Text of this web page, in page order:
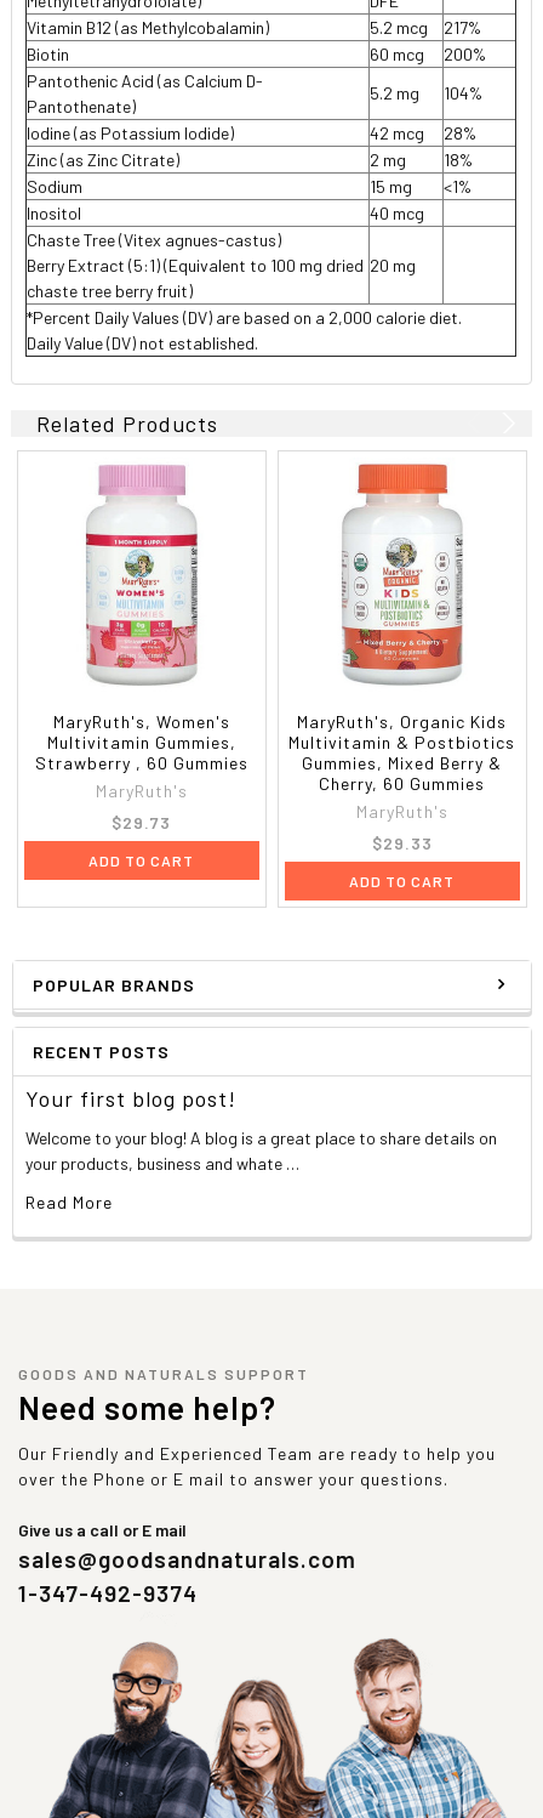
POPULAR BRANDS
RECENT POSTS
Your first blog post!
Welcome to your blog! A blog is a great place to share details on
your products, business and whate …
Read More
Vitamin B12 (as Methylcobalamin)
5.2 mcg
217%
Biotin
60 mcg
200%
Pantothenic Acid (as Calcium D-
Pantothenate)
5.2 mg
104%
Iodine (as Potassium Iodide)
42 mcg
28%
Zinc (as Zinc Citrate)
2 mg
18%
Sodium
15 mg
<1%
Inositol
40 mcg
Chaste Tree (Vitex agnues-castus)
Berry Extract (5:1) (Equivalent to 100 mg dried
chaste tree berry fruit)
20 mg
*Percent Daily Values (DV) are based on a 2,000 calorie diet.
Daily Value (DV) not established.
Related Products
MaryRuth's, Women's
Multivitamin Gummies,
Strawberry , 60 Gummies
MaryRuth's
$29.73
ADD TO CART
MaryRuth's, Organic Kids
Multivitamin & Postbiotics
Gummies, Mixed Berry &
Cherry, 60 Gummies
MaryRuth's
$29.33
ADD TO CART
GOODS AND NATURALS SUPPORT
Need some help?
Our Friendly and Experienced Team are ready to help you
over the Phone or E mail to answer your questions.
Give us a call or E mail
sales@goodsandnaturals.com
1-347-492-9374